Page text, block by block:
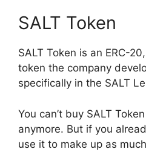
SALT Token
SALT Token is an ERC-
token the company
specifically in the SALT
You can’t buy SALT
anymore. But if you
use it to make up as